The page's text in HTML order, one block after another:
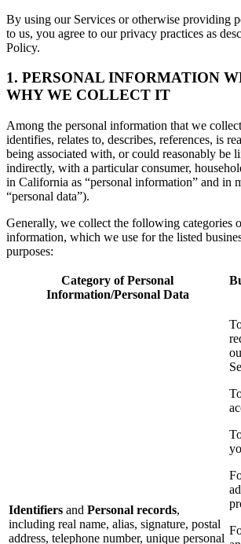
By using our Services or otherwise providing
to us, you agree to our privacy practices as
Policy.
1. PERSONAL INFORMATION
WHY WE COLLECT IT
Among the personal information that we
identifies, relates to, describes, references, is
being associated with, or could reasonably be
indirectly, with a particular consumer,
in California as “personal information” and in
“personal data”).
Generally, we collect the following categories
information, which we use for the listed
purposes:
Category of Personal
Information/Personal Data
Identifiers and Personal records,
including real name, alias, signature, postal
address, telephone number, unique personal